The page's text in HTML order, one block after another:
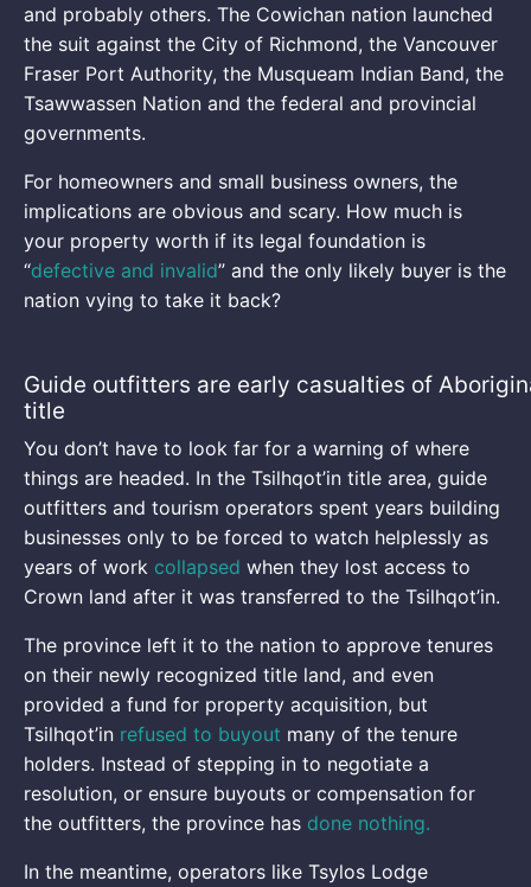
and probably others. The Cowichan nation launched
the suit against the City of Richmond, the Vancouver
Fraser Port Authority, the Musqueam Indian Band, the
Tsawwassen Nation and the federal and provincial
governments.
For homeowners and small business owners, the
implications are obvious and scary. How much is
your property worth if its legal foundation is
“defective and invalid” and the only likely buyer is the
nation vying to take it back?
Guide outfitters are early casualties of
title
You don’t have to look far for a warning of where
things are headed. In the Tsilhqot’in title area, guide
outfitters and tourism operators spent years building
businesses only to be forced to watch helplessly as
years of work collapsed when they lost access to
Crown land after it was transferred to the Tsilhqot’in.
The province left it to the nation to approve tenures
on their newly recognized title land, and even
provided a fund for property acquisition, but
Tsilhqot’in refused to buyout many of the tenure
holders. Instead of stepping in to negotiate a
resolution, or ensure buyouts or compensation for
the outfitters, the province has done nothing.
In the meantime, operators like Tsylos Lodge